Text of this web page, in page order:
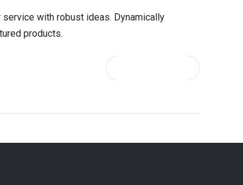
with robust ideas. Dynamically
products.